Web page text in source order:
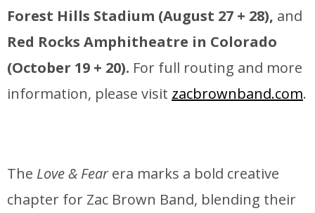
Forest Hills Stadium (August 27 + 28), and
Red Rocks Amphitheatre in Colorado
(October 19 + 20). For full routing and more
information, please visit zacbrownband.com.
The Love & Fearera marks a bold creative
chapter for Zac Brown Band, blending their